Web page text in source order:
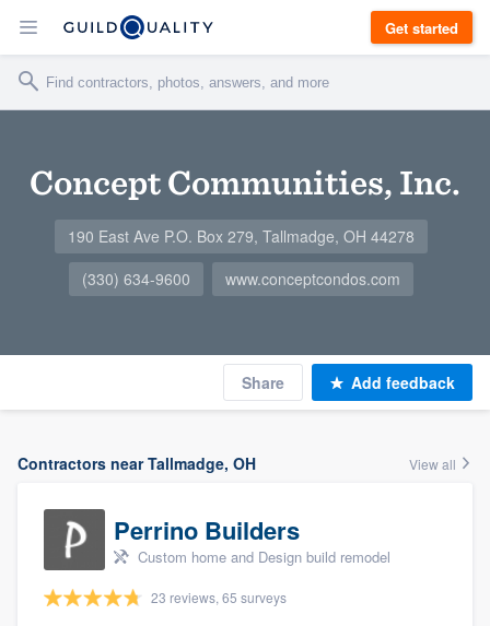
Get started
Concept Communities, Inc.
190 East Ave P.O. Box 279, Tallmadge, OH 44278
(330) 634-9600
www.conceptcondos.com
Share Add feedback
Contractors near Tallmadge, OH View all
Perrino Builders
Custom home and Design build remodel
23 reviews, 65 surveys